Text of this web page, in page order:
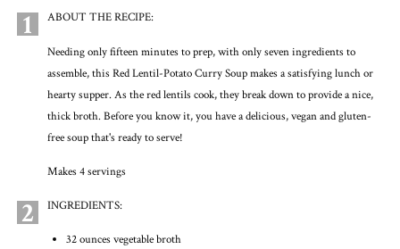
1 ABOUT THE RECIPE:
Needing only fifteen minutes to prep, with only seven ingredients to
assemble, this Red Lentil-Potato Curry Soup makes a satisfying lunch or
hearty supper. As the red lentils cook, they break down to provide a nice,
thick broth. Before you know it, you have a delicious, vegan and gluten-
free soup that's ready to serve!
Makes 4 servings
2 INGREDIENTS:
32 ounces vegetable broth